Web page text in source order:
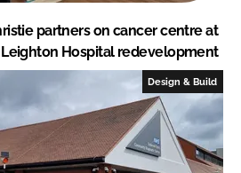
partners on cancer centre at
Leighton Hospital redevelopment
Design & Build